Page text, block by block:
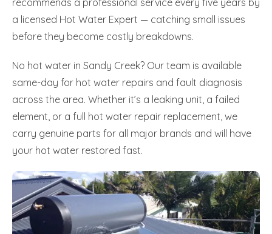
a licensed Hot Water Expert — catching small issues
before they become costly breakdowns.
No hot water in Sandy Creek? Our team is available
same-day for hot water repairs and fault diagnosis
across the area. Whether it’s a leaking unit, a failed
element, or a full hot water repair replacement, we
carry genuine parts for all major brands and will have
your hot water restored fast.